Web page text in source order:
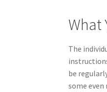
What
The
be
some